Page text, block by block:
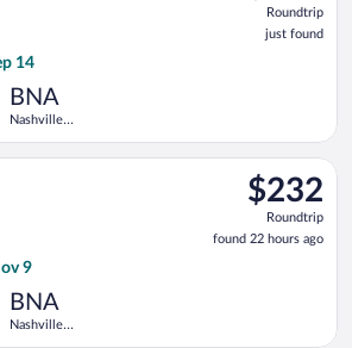
just
found
Roundtrip
just found
14
BNA
Nashville
$232
Roundtrip,
found
22
$232
Roundtrip
found 22 hours ago
9
BNA
Nashville
flight, departing Wed, Nov 4 from